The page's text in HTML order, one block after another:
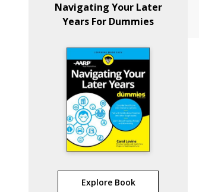
Navigating Your Later
Years For Dummies
Explore Book